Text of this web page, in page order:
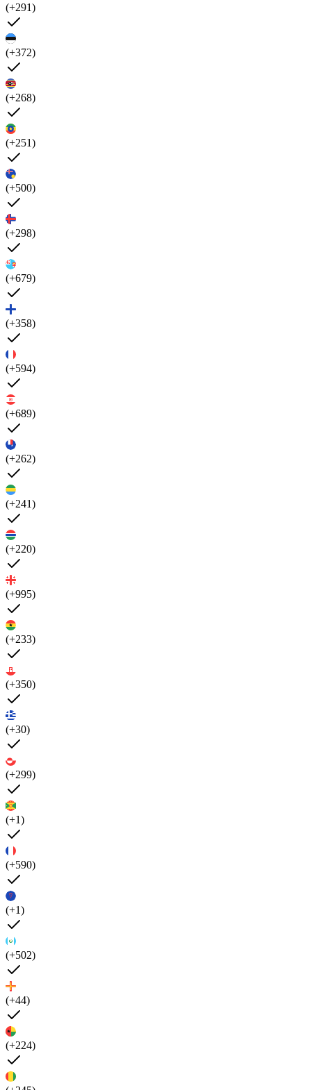
(+291)
(+372)
(+268)
(+251)
(+500)
(+298)
(+679)
(+358)
(+594)
(+689)
(+262)
(+241)
(+220)
(+995)
(+233)
(+350)
(+30)
(+299)
(+1)
(+590)
(+1)
(+502)
(+44)
(+224)